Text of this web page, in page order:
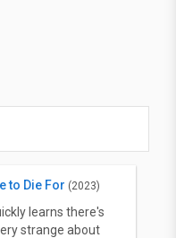
to Die For (2023)
learns there's
strange about